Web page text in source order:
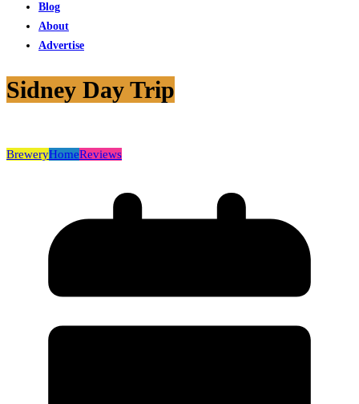
Blog
About
Advertise
Sidney Day Trip
BreweryHomeReviews